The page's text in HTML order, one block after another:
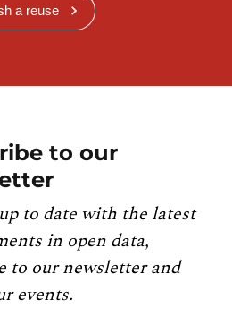
a reuse
to our
to date with the latest
in open data,
to our newsletter and
events.